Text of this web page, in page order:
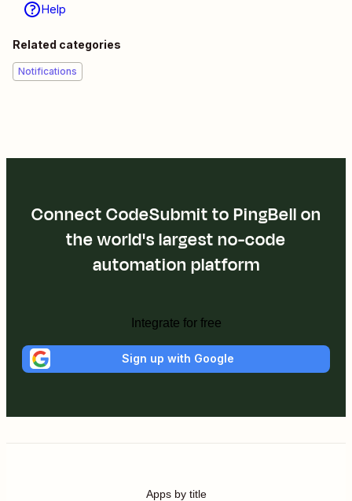
Help
Related categories
Notifications
Connect CodeSubmit to PingBell on
the world's largest no-code
automation platform
Integrate for free
Sign up with Google
Apps by title